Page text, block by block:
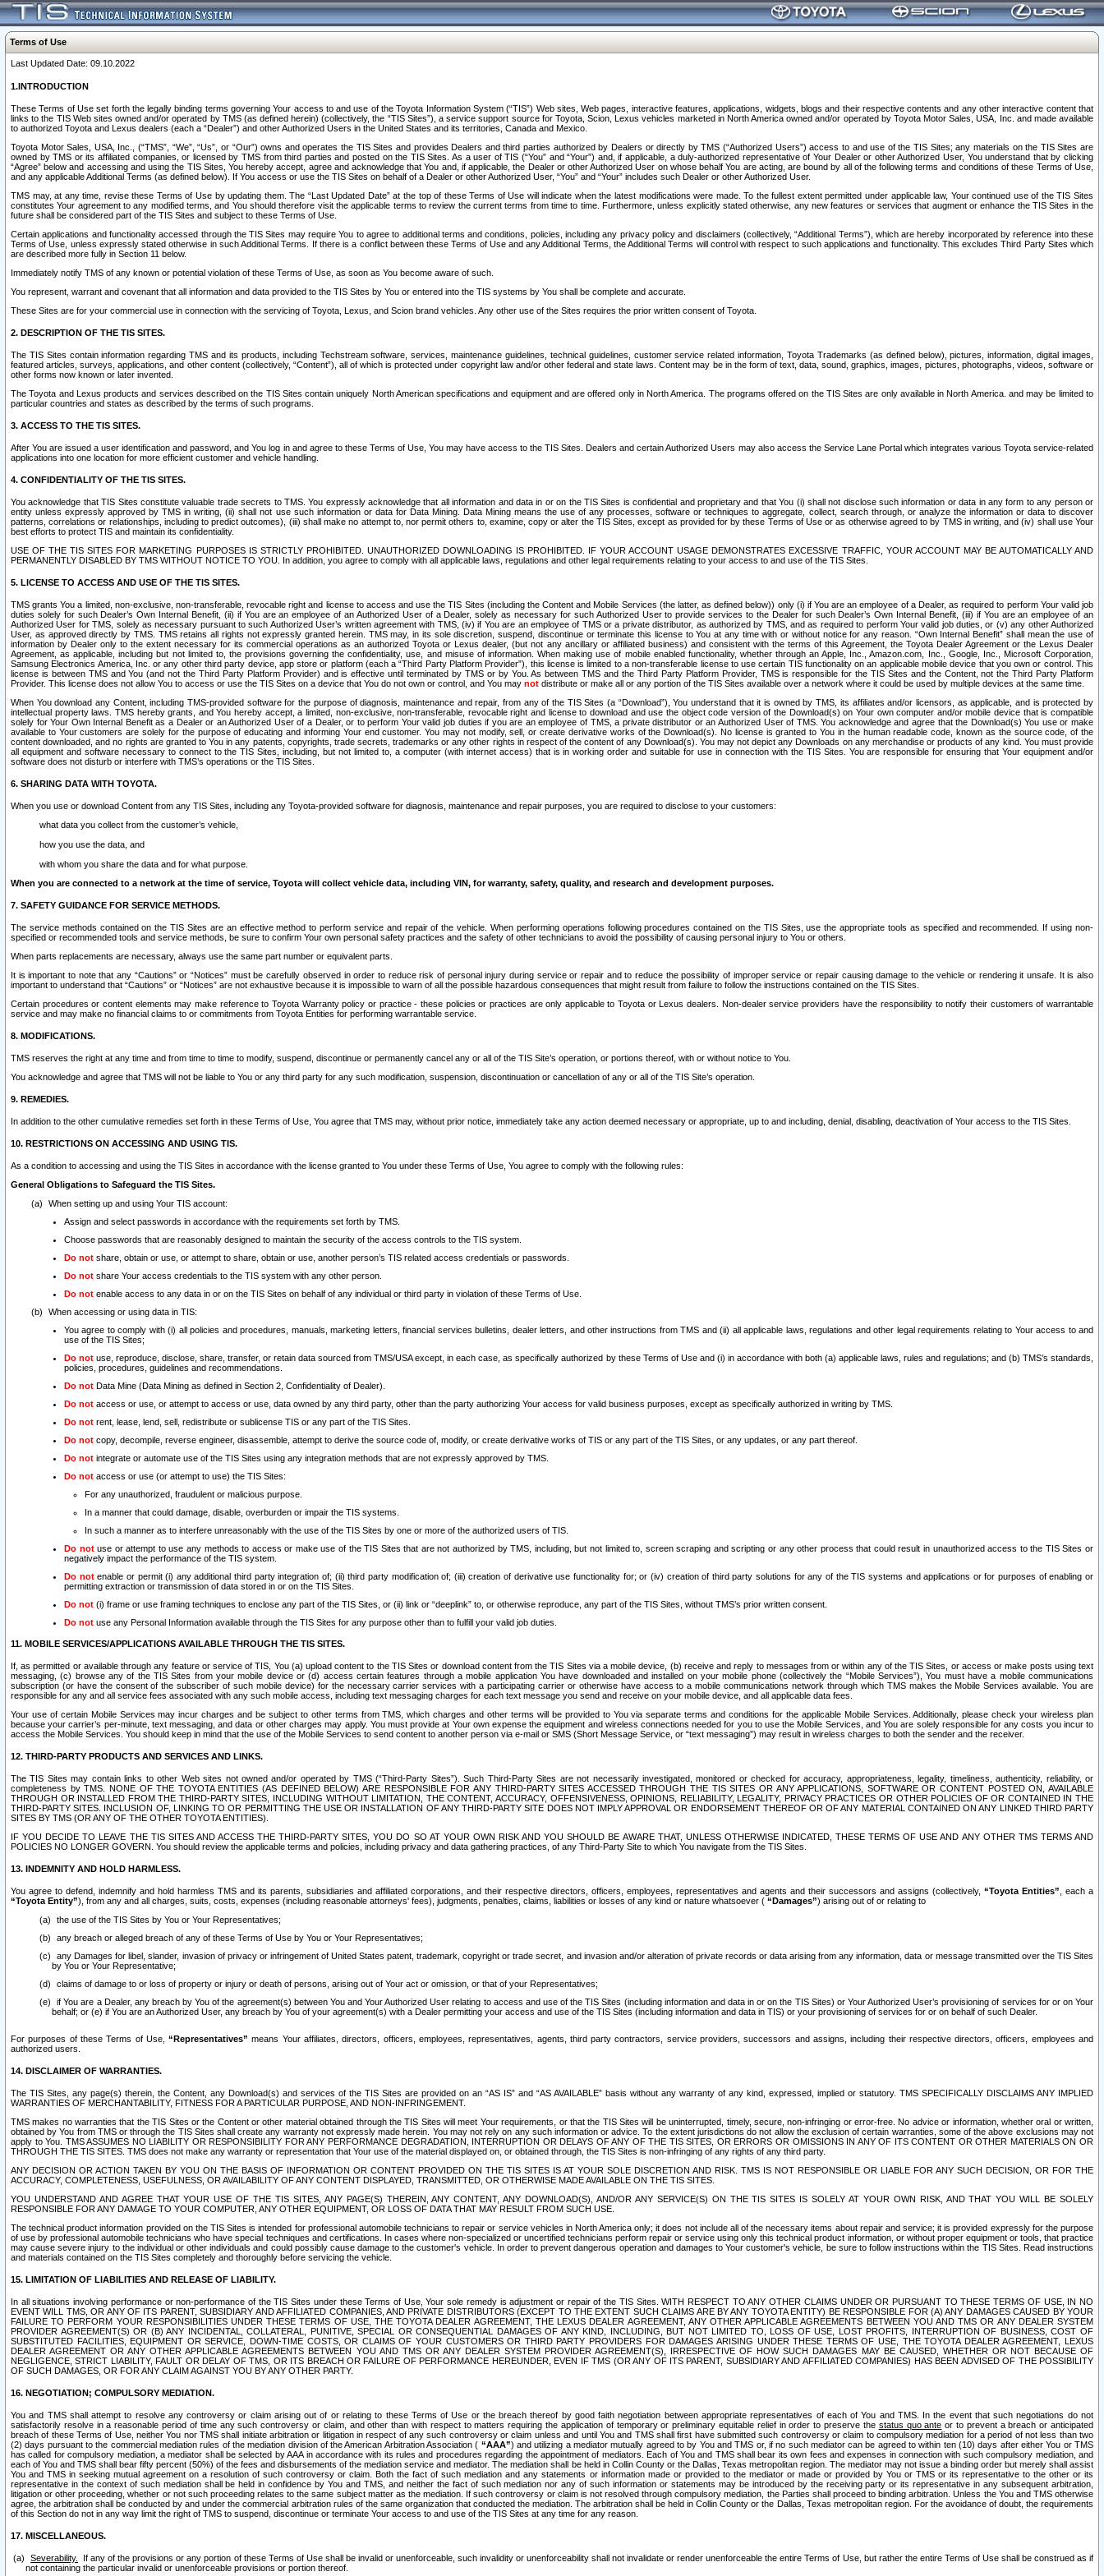
Terms of Use
Last Updated Date: 09.10.2022
1.INTRODUCTION
These Terms of Use set forth the legally binding terms governing Your access to and use of the Toyota Information System (“TIS”) Web sites, Web pages, interactive features, applications, widgets, blogs and their respective contents and any other interactive content that
links to the TIS Web sites owned and/or operated by TMS (as defined herein) (collectively, the “TIS Sites”), a service support source for Toyota, Scion, Lexus vehicles marketed in North America owned and/or operated by Toyota Motor Sales, USA, Inc. and made available
to authorized Toyota and Lexus dealers (each a “Dealer”) and other Authorized Users in the United States and its territories, Canada and Mexico.
Toyota Motor Sales, USA, Inc., (“TMS”, “We”, “Us”, or “Our”) owns and operates the TIS Sites and provides Dealers and third parties authorized by Dealers or directly by TMS (“Authorized Users”) access to and use of the TIS Sites; any materials on the TIS Sites are
owned by TMS or its affiliated companies, or licensed by TMS from third parties and posted on the TIS Sites. As a user of TIS (“You” and “Your”) and, if applicable, a duly-authorized representative of Your Dealer or other Authorized User, You understand that by clicking
“Agree” below and accessing and using the TIS Sites, You hereby accept, agree and acknowledge that You and, if applicable, the Dealer or other Authorized User on whose behalf You are acting, are bound by all of the following terms and conditions of these Terms of Use,
and any applicable Additional Terms (as defined below). If You access or use the TIS Sites on behalf of a Dealer or other Authorized User, “You” and “Your” includes such Dealer or other Authorized User.
TMS may, at any time, revise these Terms of Use by updating them. The “Last Updated Date” at the top of these Terms of Use will indicate when the latest modifications were made. To the fullest extent permitted under applicable law, Your continued use of the TIS Sites
constitutes Your agreement to any modified terms, and You should therefore visit the applicable terms to review the current terms from time to time. Furthermore, unless explicitly stated otherwise, any new features or services that augment or enhance the TIS Sites in the
future shall be considered part of the TIS Sites and subject to these Terms of Use.
Certain applications and functionality accessed through the TIS Sites may require You to agree to additional terms and conditions, policies, including any privacy policy and disclaimers (collectively, “Additional Terms”), which are hereby incorporated by reference into these
Terms of Use, unless expressly stated otherwise in such Additional Terms. If there is a conflict between these Terms of Use and any Additional Terms, the Additional Terms will control with respect to such applications and functionality. This excludes Third Party Sites which
are described more fully in Section 11 below.
Immediately notify TMS of any known or potential violation of these Terms of Use, as soon as You become aware of such.
You represent, warrant and covenant that all information and data provided to the TIS Sites by You or entered into the TIS systems by You shall be complete and accurate.
These Sites are for your commercial use in connection with the servicing of Toyota, Lexus, and Scion brand vehicles. Any other use of the Sites requires the prior written consent of Toyota.
2. DESCRIPTION OF THE TIS SITES.
The TIS Sites contain information regarding TMS and its products, including Techstream software, services, maintenance guidelines, technical guidelines, customer service related information, Toyota Trademarks (as defined below), pictures, information, digital images,
featured articles, surveys, applications, and other content (collectively, “Content”), all of which is protected under copyright law and/or other federal and state laws. Content may be in the form of text, data, sound, graphics, images, pictures, photographs, videos, software or
other forms now known or later invented.
The Toyota and Lexus products and services described on the TIS Sites contain uniquely North American specifications and equipment and are offered only in North America. The programs offered on the TIS Sites are only available in North America. and may be limited to
particular countries and states as described by the terms of such programs.
3. ACCESS TO THE TIS SITES.
After You are issued a user identification and password, and You log in and agree to these Terms of Use, You may have access to the TIS Sites. Dealers and certain Authorized Users may also access the Service Lane Portal which integrates various Toyota service-related
applications into one location for more efficient customer and vehicle handling.
4. CONFIDENTIALITY OF THE TIS SITES.
You acknowledge that TIS Sites constitute valuable trade secrets to TMS. You expressly acknowledge that all information and data in or on the TIS Sites is confidential and proprietary and that You (i) shall not disclose such information or data in any form to any person or
entity unless expressly approved by TMS in writing, (ii) shall not use such information or data for Data Mining. Data Mining means the use of any processes, software or techniques to aggregate, collect, search through, or analyze the information or data to discover
patterns, correlations or relationships, including to predict outcomes), (iii) shall make no attempt to, nor permit others to, examine, copy or alter the TIS Sites, except as provided for by these Terms of Use or as otherwise agreed to by TMS in writing, and (iv) shall use Your
best efforts to protect TIS and maintain its confidentiality.
USE OF THE TIS SITES FOR MARKETING PURPOSES IS STRICTLY PROHIBITED. UNAUTHORIZED DOWNLOADING IS PROHIBITED. IF YOUR ACCOUNT USAGE DEMONSTRATES EXCESSIVE TRAFFIC, YOUR ACCOUNT MAY BE AUTOMATICALLY AND
PERMANENTLY DISABLED BY TMS WITHOUT NOTICE TO YOU. In addition, you agree to comply with all applicable laws, regulations and other legal requirements relating to your access to and use of the TIS Sites.
5. LICENSE TO ACCESS AND USE OF THE TIS SITES.
TMS grants You a limited, non-exclusive, non-transferable, revocable right and license to access and use the TIS Sites (including the Content and Mobile Services (the latter, as defined below)) only (i) if You are an employee of a Dealer, as required to perform Your valid job
duties solely for such Dealer’s Own Internal Benefit, (ii) if You are an employee of an Authorized User of a Dealer, solely as necessary for such Authorized User to provide services to the Dealer for such Dealer’s Own Internal Benefit, (iii) if You are an employee of an
Authorized User for TMS, solely as necessary pursuant to such Authorized User’s written agreement with TMS, (iv) if You are an employee of TMS or a private distributor, as authorized by TMS, and as required to perform Your valid job duties, or (v) any other Authorized
User, as approved directly by TMS. TMS retains all rights not expressly granted herein. TMS may, in its sole discretion, suspend, discontinue or terminate this license to You at any time with or without notice for any reason. “Own Internal Benefit” shall mean the use of
information by Dealer only to the extent necessary for its commercial operations as an authorized Toyota or Lexus dealer, (but not any ancillary or affiliated business) and consistent with the terms of this Agreement, the Toyota Dealer Agreement or the Lexus Dealer
Agreement, as applicable, including but not limited to, the provisions governing the confidentiality, use, and misuse of information. When making use of mobile enabled functionality, whether through an Apple, Inc., Amazon.com, Inc., Google, Inc., Microsoft Corporation,
Samsung Electronics America, Inc. or any other third party device, app store or platform (each a “Third Party Platform Provider”), this license is limited to a non-transferable license to use certain TIS functionality on an applicable mobile device that you own or control. This
license is between TMS and You (and not the Third Party Platform Provider) and is effective until terminated by TMS or by You. As between TMS and the Third Party Platform Provider, TMS is responsible for the TIS Sites and the Content, not the Third Party Platform
Provider. This license does not allow You to access or use the TIS Sites on a device that You do not own or control, and You may not distribute or make all or any portion of the TIS Sites available over a network where it could be used by multiple devices at the same time.
When You download any Content, including TMS-provided software for the purpose of diagnosis, maintenance and repair, from any of the TIS Sites (a “Download”), You understand that it is owned by TMS, its affiliates and/or licensors, as applicable, and is protected by
intellectual property laws. TMS hereby grants, and You hereby accept, a limited, non-exclusive, non-transferable, revocable right and license to download and use the object code version of the Download(s) on Your own computer and/or mobile device that is compatible
solely for Your Own Internal Benefit as a Dealer or an Authorized User of a Dealer, or to perform Your valid job duties if you are an employee of TMS, a private distributor or an Authorized User of TMS. You acknowledge and agree that the Download(s) You use or make
available to Your customers are solely for the purpose of educating and informing Your end customer. You may not modify, sell, or create derivative works of the Download(s). No license is granted to You in the human readable code, known as the source code, of the
content downloaded, and no rights are granted to You in any patents, copyrights, trade secrets, trademarks or any other rights in respect of the content of any Download(s). You may not depict any Downloads on any merchandise or products of any kind. You must provide
all equipment and software necessary to connect to the TIS Sites, including, but not limited to, a computer (with internet access) that is in working order and suitable for use in connection with the TIS Sites. You are responsible for ensuring that Your equipment and/or
software does not disturb or interfere with TMS’s operations or the TIS Sites.
6. SHARING DATA WITH TOYOTA.
When you use or download Content from any TIS Sites, including any Toyota-provided software for diagnosis, maintenance and repair purposes, you are required to disclose to your customers:
what data you collect from the customer’s vehicle,
how you use the data, and
with whom you share the data and for what purpose.
When you are connected to a network at the time of service, Toyota will collect vehicle data, including VIN, for warranty, safety, quality, and research and development purposes.
7. SAFETY GUIDANCE FOR SERVICE METHODS.
The service methods contained on the TIS Sites are an effective method to perform service and repair of the vehicle. When performing operations following procedures contained on the TIS Sites, use the appropriate tools as specified and recommended. If using non-
specified or recommended tools and service methods, be sure to confirm Your own personal safety practices and the safety of other technicians to avoid the possibility of causing personal injury to You or others.
When parts replacements are necessary, always use the same part number or equivalent parts.
It is important to note that any “Cautions” or “Notices” must be carefully observed in order to reduce risk of personal injury during service or repair and to reduce the possibility of improper service or repair causing damage to the vehicle or rendering it unsafe. It is also
important to understand that “Cautions” or “Notices” are not exhaustive because it is impossible to warn of all the possible hazardous consequences that might result from failure to follow the instructions contained on the TIS Sites.
Certain procedures or content elements may make reference to Toyota Warranty policy or practice - these policies or practices are only applicable to Toyota or Lexus dealers. Non-dealer service providers have the responsibility to notify their customers of warrantable
service and may make no financial claims to or commitments from Toyota Entities for performing warrantable service.
8. MODIFICATIONS.
TMS reserves the right at any time and from time to time to modify, suspend, discontinue or permanently cancel any or all of the TIS Site’s operation, or portions thereof, with or without notice to You.
You acknowledge and agree that TMS will not be liable to You or any third party for any such modification, suspension, discontinuation or cancellation of any or all of the TIS Site’s operation.
9. REMEDIES.
In addition to the other cumulative remedies set forth in these Terms of Use, You agree that TMS may, without prior notice, immediately take any action deemed necessary or appropriate, up to and including, denial, disabling, deactivation of Your access to the TIS Sites.
10. RESTRICTIONS ON ACCESSING AND USING TIS.
As a condition to accessing and using the TIS Sites in accordance with the license granted to You under these Terms of Use, You agree to comply with the following rules:
General Obligations to Safeguard the TIS Sites.
When setting up and using Your TIS account:
Assign and select passwords in accordance with the requirements set forth by TMS.
Choose passwords that are reasonably designed to maintain the security of the access controls to the TIS system.
Do not share, obtain or use, or attempt to share, obtain or use, another person’s TIS related access credentials or passwords.
Do not share Your access credentials to the TIS system with any other person.
Do not enable access to any data in or on the TIS Sites on behalf of any individual or third party in violation of these Terms of Use.
When accessing or using data in TIS:
You agree to comply with (i) all policies and procedures, manuals, marketing letters, financial services bulletins, dealer letters, and other instructions from TMS and (ii) all applicable laws, regulations and other legal requirements relating to Your access to and
use of the TIS Sites;
Do not use, reproduce, disclose, share, transfer, or retain data sourced from TMS/USA except, in each case, as specifically authorized by these Terms of Use and (i) in accordance with both (a) applicable laws, rules and regulations; and (b) TMS’s standards,
policies, procedures, guidelines and recommendations.
Do not Data Mine (Data Mining as defined in Section 2, Confidentiality of Dealer).
Do not access or use, or attempt to access or use, data owned by any third party, other than the party authorizing Your access for valid business purposes, except as specifically authorized in writing by TMS.
Do not rent, lease, lend, sell, redistribute or sublicense TIS or any part of the TIS Sites.
Do not copy, decompile, reverse engineer, disassemble, attempt to derive the source code of, modify, or create derivative works of TIS or any part of the TIS Sites, or any updates, or any part thereof.
Do not integrate or automate use of the TIS Sites using any integration methods that are not expressly approved by TMS.
Do not access or use (or attempt to use) the TIS Sites:
For any unauthorized, fraudulent or malicious purpose.
In a manner that could damage, disable, overburden or impair the TIS systems.
In such a manner as to interfere unreasonably with the use of the TIS Sites by one or more of the authorized users of TIS.
Do notuse or attempt to use any methods to access or make use of the TIS Sites that are not authorized by TMS, including, but not limited to, screen scraping and scripting or any other process that could result in unauthorized access to the TIS Sites or
negatively impact the performance of the TIS system.
Do notenable or permit (i) any additional third party integration of; (ii) third party modification of; (iii) creation of derivative use functionality for; or (iv) creation of third party solutions for any of the TIS systems and applications or for purposes of enabling or
permitting extraction or transmission of data stored in or on the TIS Sites.
Do not (i) frame or use framing techniques to enclose any part of the TIS Sites, or (ii) link or “deeplink” to, or otherwise reproduce, any part of the TIS Sites, without TMS’s prior written consent.
Do not use any Personal Information available through the TIS Sites for any purpose other than to fulfill your valid job duties.
11. MOBILE SERVICES/APPLICATIONS AVAILABLE THROUGH THE TIS SITES.
If, as permitted or available through any feature or service of TIS, You (a) upload content to the TIS Sites or download content from the TIS Sites via a mobile device, (b) receive and reply to messages from or within any of the TIS Sites, or access or make posts using text
messaging, (c) browse any of the TIS Sites from your mobile device or (d) access certain features through a mobile application You have downloaded and installed on your mobile phone (collectively the “Mobile Services”), You must have a mobile communications
subscription (or have the consent of the subscriber of such mobile device) for the necessary carrier services with a participating carrier or otherwise have access to a mobile communications network through which TMS makes the Mobile Services available. You are
responsible for any and all service fees associated with any such mobile access, including text messaging charges for each text message you send and receive on your mobile device, and all applicable data fees.
Your use of certain Mobile Services may incur charges and be subject to other terms from TMS, which charges and other terms will be provided to You via separate terms and conditions for the applicable Mobile Services. Additionally, please check your wireless plan
because your carrier’s per-minute, text messaging, and data or other charges may apply. You must provide at Your own expense the equipment and wireless connections needed for you to use the Mobile Services, and You are solely responsible for any costs you incur to
access the Mobile Services. You should keep in mind that the use of the Mobile Services to send content to another person via e-mail or SMS (Short Message Service, or “text messaging”) may result in wireless charges to both the sender and the receiver.
12. THIRD-PARTY PRODUCTS AND SERVICES AND LINKS.
The TIS Sites may contain links to other Web sites not owned and/or operated by TMS (“Third-Party Sites”). Such Third-Party Sites are not necessarily investigated, monitored or checked for accuracy, appropriateness, legality, timeliness, authenticity, reliability, or
completeness by TMS. NONE OF THE TOYOTA ENTITIES (AS DEFINED BELOW) ARE RESPONSIBLE FOR ANY THIRD-PARTY SITES ACCESSED THROUGH THE TIS SITES OR ANY APPLICATIONS, SOFTWARE OR CONTENT POSTED ON, AVAILABLE
THROUGH OR INSTALLED FROM THE THIRD-PARTY SITES, INCLUDING WITHOUT LIMITATION, THE CONTENT, ACCURACY, OFFENSIVENESS, OPINIONS, RELIABILITY, LEGALITY, PRIVACY PRACTICES OR OTHER POLICIES OF OR CONTAINED IN THE
THIRD-PARTY SITES. INCLUSION OF, LINKING TO OR PERMITTING THE USE OR INSTALLATION OF ANY THIRD-PARTY SITE DOES NOT IMPLY APPROVAL OR ENDORSEMENT THEREOF OR OF ANY MATERIAL CONTAINED ON ANY LINKED THIRD PARTY
SITES BY TMS (OR ANY OF THE OTHER TOYOTA ENTITIES).
IF YOU DECIDE TO LEAVE THE TIS SITES AND ACCESS THE THIRD-PARTY SITES, YOU DO SO AT YOUR OWN RISK AND YOU SHOULD BE AWARE THAT, UNLESS OTHERWISE INDICATED, THESE TERMS OF USE AND ANY OTHER TMS TERMS AND
POLICIES NO LONGER GOVERN. You should review the applicable terms and policies, including privacy and data gathering practices, of any Third-Party Site to which You navigate from the TIS Sites.
13. INDEMNITY AND HOLD HARMLESS.
You agree to defend, indemnify and hold harmless TMS and its parents, subsidiaries and affiliated corporations, and their respective directors, officers, employees, representatives and agents and their successors and assigns (collectively, “Toyota Entities” , each a
“Toyota Entity”), from any and all charges, suits, costs, expenses (including reasonable attorneys' fees), judgments, penalties, claims, liabilities or losses of any kind or nature whatsoever ( “Damages”) arising out of or relating to
the use of the TIS Sites by You or Your Representatives;
any breach or alleged breach of any of these Terms of Use by You or Your Representatives;
any Damages for libel, slander, invasion of privacy or infringement of United States patent, trademark, copyright or trade secret, and invasion and/or alteration of private records or data arising from any information, data or message transmitted over the TIS Sites
by You or Your Representative;
claims of damage to or loss of property or injury or death of persons, arising out of Your act or omission, or that of your Representatives;
if You are a Dealer, any breach by You of the agreement(s) between You and Your Authorized User relating to access and use of the TIS Sites (including information and data in or on the TIS Sites) or Your Authorized User’s provisioning of services for or on Your
behalf; or (e) if You are an Authorized User, any breach by You of your agreement(s) with a Dealer permitting your access and use of the TIS Sites (including information and data in TIS) or your provisioning of services for or on behalf of such Dealer.
For purposes of these Terms of Use,“Representatives” means Your affiliates, directors, officers, employees, representatives, agents, third party contractors, service providers, successors and assigns, including their respective directors, officers, employees and
authorized users.
14. DISCLAIMER OF WARRANTIES.
The TIS Sites, any page(s) therein, the Content, any Download(s) and services of the TIS Sites are provided on an “AS IS” and “AS AVAILABLE” basis without any warranty of any kind, expressed, implied or statutory. TMS SPECIFICALLY DISCLAIMS ANY IMPLIED
WARRANTIES OF MERCHANTABILITY, FITNESS FOR A PARTICULAR PURPOSE, AND NON-INFRINGEMENT.
TMS makes no warranties that the TIS Sites or the Content or other material obtained through the TIS Sites will meet Your requirements, or that the TIS Sites will be uninterrupted, timely, secure, non-infringing or error-free. No advice or information, whether oral or written,
obtained by You from TMS or through the TIS Sites shall create any warranty not expressly made herein. You may not rely on any such information or advice. To the extent jurisdictions do not allow the exclusion of certain warranties, some of the above exclusions may not
apply to You. TMS ASSUMES NO LIABILITY OR RESPONSIBILITY FOR ANY PERFORMANCE DEGRADATION, INTERRUPTION OR DELAYS OF ANY OF THE TIS SITES, OR ERRORS OR OMISSIONS IN ANY OF ITS CONTENT OR OTHER MATERIALS ON OR
THROUGH THE TIS SITES. TMS does not make any warranty or representation that Your use of the material displayed on, or obtained through, the TIS Sites is non-infringing of any rights of any third party.
ANY DECISION OR ACTION TAKEN BY YOU ON THE BASIS OF INFORMATION OR CONTENT PROVIDED ON THE TIS SITES IS AT YOUR SOLE DISCRETION AND RISK. TMS IS NOT RESPONSIBLE OR LIABLE FOR ANY SUCH DECISION, OR FOR THE
ACCURACY, COMPLETENESS, USEFULNESS, OR AVAILABILITY OF ANY CONTENT DISPLAYED, TRANSMITTED, OR OTHERWISE MADE AVAILABLE ON THE TIS SITES.
YOU UNDERSTAND AND AGREE THAT YOUR USE OF THE TIS SITES, ANY PAGE(S) THEREIN, ANY CONTENT, ANY DOWNLOAD(S), AND/OR ANY SERVICE(S) ON THE TIS SITES IS SOLELY AT YOUR OWN RISK, AND THAT YOU WILL BE SOLELY
RESPONSIBLE FOR ANY DAMAGE TO YOUR COMPUTER, ANY OTHER EQUIPMENT, OR LOSS OF DATA THAT MAY RESULT FROM SUCH USE.
The technical product information provided on the TIS Sites is intended for professional automobile technicians to repair or service vehicles in North America only; it does not include all of the necessary items about repair and service; it is provided expressly for the purpose
of use by professional automobile technicians who have special techniques and certifications. In cases where non-specialized or uncertified technicians perform repair or service using only this technical product information, or without proper equipment or tools, that practice
may cause severe injury to the individual or other individuals and could possibly cause damage to the customer's vehicle. In order to prevent dangerous operation and damages to Your customer's vehicle, be sure to follow instructions within the TIS Sites. Read instructions
and materials contained on the TIS Sites completely and thoroughly before servicing the vehicle.
15. LIMITATION OF LIABILITIES AND RELEASE OF LIABILITY.
In all situations involving performance or non-performance of the TIS Sites under these Terms of Use, Your sole remedy is adjustment or repair of the TIS Sites. WITH RESPECT TO ANY OTHER CLAIMS UNDER OR PURSUANT TO THESE TERMS OF USE, IN NO
EVENT WILL TMS, OR ANY OF ITS PARENT, SUBSIDIARY AND AFFILIATED COMPANIES, AND PRIVATE DISTRIBUTORS (EXCEPT TO THE EXTENT SUCH CLAIMS ARE BY ANY TOYOTA ENTITY) BE RESPONSIBLE FOR (A) ANY DAMAGES CAUSED BY YOUR
FAILURE TO PERFORM YOUR RESPONSIBILITIES UNDER THESE TERMS OF USE, THE TOYOTA DEALER AGREEMENT, THE LEXUS DEALER AGREEMENT, ANY OTHER APPLICABLE AGREEMENTS BETWEEN YOU AND TMS OR ANY DEALER SYSTEM
PROVIDER AGREEMENT(S) OR (B) ANY INCIDENTAL, COLLATERAL, PUNITIVE, SPECIAL OR CONSEQUENTIAL DAMAGES OF ANY KIND, INCLUDING, BUT NOT LIMITED TO, LOSS OF USE, LOST PROFITS, INTERRUPTION OF BUSINESS, COST OF
SUBSTITUTED FACILITIES, EQUIPMENT OR SERVICE, DOWN-TIME COSTS, OR CLAIMS OF YOUR CUSTOMERS OR THIRD PARTY PROVIDERS FOR DAMAGES ARISING UNDER THESE TERMS OF USE, THE TOYOTA DEALER AGREEMENT, LEXUS
DEALER AGREEMENT OR ANY OTHER APPLICABLE AGREEMENTS BETWEEN YOU AND TMS OR ANY DEALER SYSTEM PROVIDER AGREEMENT(S), IRRESPECTIVE OF HOW SUCH DAMAGES MAY BE CAUSED, WHETHER OR NOT BECAUSE OF
NEGLIGENCE, STRICT LIABILITY, FAULT OR DELAY OF TMS, OR ITS BREACH OR FAILURE OF PERFORMANCE HEREUNDER, EVEN IF TMS (OR ANY OF ITS PARENT, SUBSIDIARY AND AFFILIATED COMPANIES) HAS BEEN ADVISED OF THE POSSIBILITY
OF SUCH DAMAGES, OR FOR ANY CLAIM AGAINST YOU BY ANY OTHER PARTY.
16. NEGOTIATION; COMPULSORY MEDIATION.
You and TMS shall attempt to resolve any controversy or claim arising out of or relating to these Terms of Use or the breach thereof by good faith negotiation between appropriate representatives of each of You and TMS. In the event that such negotiations do not
satisfactorily resolve in a reasonable period of time any such controversy or claim, and other than with respect to matters requiring the application of temporary or preliminary equitable relief in order to preserve the status quo ante or to prevent a breach or anticipated
breach of these Terms of Use, neither You nor TMS shall initiate arbitration or litigation in respect of any such controversy or claim unless and until You and TMS shall first have submitted such controversy or claim to compulsory mediation for a period of not less than two
(2) days pursuant to the commercial mediation rules of the mediation division of the American Arbitration Association ( “AAA”) and utilizing a mediator mutually agreed to by You and TMS or, if no such mediator can be agreed to within ten (10) days after either You or TMS
has called for compulsory mediation, a mediator shall be selected by AAA in accordance with its rules and procedures regarding the appointment of mediators. Each of You and TMS shall bear its own fees and expenses in connection with such compulsory mediation, and
each of You and TMS shall bear fifty percent (50%) of the fees and disbursements of the mediation service and mediator. The mediation shall be held in Collin County or the Dallas, Texas metropolitan region. The mediator may not issue a binding order but merely shall assist
You and TMS in seeking mutual agreement on a resolution of such controversy or claim. Both the fact of such mediation and any statements or information made or provided to the mediator or made or provided by You or TMS or its representative to the other or its
representative in the context of such mediation shall be held in confidence by You and TMS, and neither the fact of such mediation nor any of such information or statements may be introduced by the receiving party or its representative in any subsequent arbitration,
litigation or other proceeding, whether or not such proceeding relates to the same subject matter as the mediation. If such controversy or claim is not resolved through compulsory mediation, the Parties shall proceed to binding arbitration. Unless the You and TMS otherwise
agree, the arbitration shall be conducted by and under the commercial arbitration rules of the same organization that conducted the mediation. The arbitration shall be held in Collin County or the Dallas, Texas metropolitan region. For the avoidance of doubt, the requirements
of this Section do not in any way limit the right of TMS to suspend, discontinue or terminate Your access to and use of the TIS Sites at any time for any reason.
17. MISCELLANEOUS.
Severability.
If any of the provisions or any portion of these Terms of Use shall be invalid or unenforceable, such invalidity or unenforceability shall not invalidate or render unenforceable the entire Terms of Use, but rather the entire Terms of Use shall be construed as if
not containing the particular invalid or unenforceable provisions or portion thereof.